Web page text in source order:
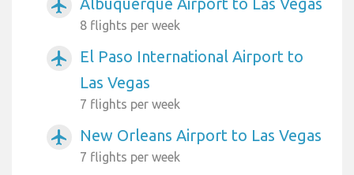
airplanemode_active
8 flights per week
airplanemode_active
El Paso International Airport to
Las Vegas
7 flights per week
airplanemode_active New Orleans Airport to Las Vegas
7 flights per week